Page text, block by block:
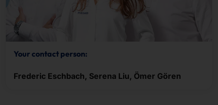
Your contact person:
Frederic Eschbach, Serena Liu, Ömer Gören